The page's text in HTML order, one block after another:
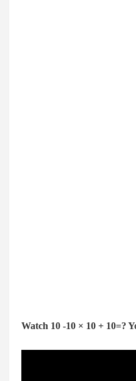
Watch 10 -10 × 10 + 10=?